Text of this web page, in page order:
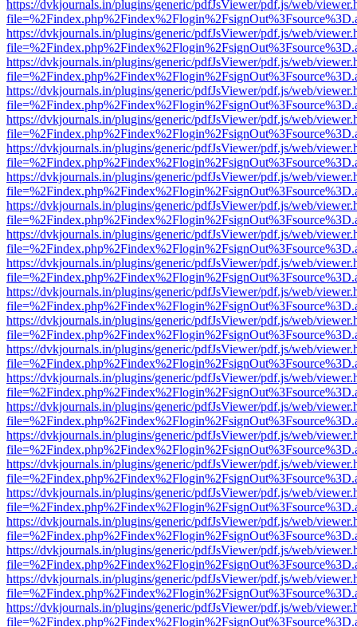
https://dvkjournals.in/plugins/generic/pdfJsViewer/pdf.js/web/
https://dvkjournals.in/plugins/generic/pdfJsViewer/pdf.js/web/
https://dvkjournals.in/plugins/generic/pdfJsViewer/pdf.js/web/
https://dvkjournals.in/plugins/generic/pdfJsViewer/pdf.js/web/
https://dvkjournals.in/plugins/generic/pdfJsViewer/pdf.js/web/
https://dvkjournals.in/plugins/generic/pdfJsViewer/pdf.js/web/
https://dvkjournals.in/plugins/generic/pdfJsViewer/pdf.js/web/
https://dvkjournals.in/plugins/generic/pdfJsViewer/pdf.js/web/
https://dvkjournals.in/plugins/generic/pdfJsViewer/pdf.js/web/
https://dvkjournals.in/plugins/generic/pdfJsViewer/pdf.js/web/
https://dvkjournals.in/plugins/generic/pdfJsViewer/pdf.js/web/
https://dvkjournals.in/plugins/generic/pdfJsViewer/pdf.js/web/
https://dvkjournals.in/plugins/generic/pdfJsViewer/pdf.js/web/
https://dvkjournals.in/plugins/generic/pdfJsViewer/pdf.js/web/
https://dvkjournals.in/plugins/generic/pdfJsViewer/pdf.js/web/
https://dvkjournals.in/plugins/generic/pdfJsViewer/pdf.js/web/
https://dvkjournals.in/plugins/generic/pdfJsViewer/pdf.js/web/
https://dvkjournals.in/plugins/generic/pdfJsViewer/pdf.js/web/
https://dvkjournals.in/plugins/generic/pdfJsViewer/pdf.js/web/
https://dvkjournals.in/plugins/generic/pdfJsViewer/pdf.js/web/
https://dvkjournals.in/plugins/generic/pdfJsViewer/pdf.js/web/
https://dvkjournals.in/plugins/generic/pdfJsViewer/pdf.js/web/